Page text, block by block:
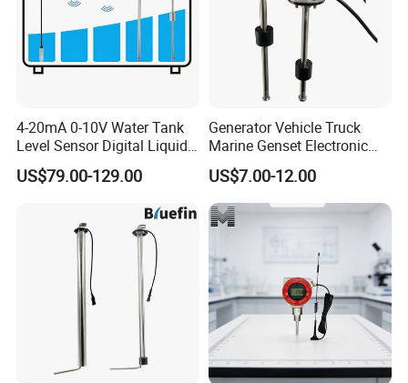
4-20mA 0-10V Water Tank
Level Sensor Digital Liquid
Level Measurement
Transmitter Sensor
US$79.00-129.00
Generator Vehicle Truck
Marine Genset Electronic
Magnetic Fuel Diesel Gas
Gasoline Propane Ethanol
Oil Liquid Grey Water 0-
190ohm Water Tank Level
US$7.00-12.00